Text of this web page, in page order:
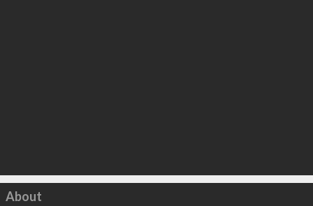
Click to load
About